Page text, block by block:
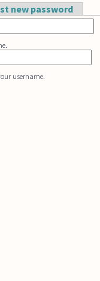
new password
username.